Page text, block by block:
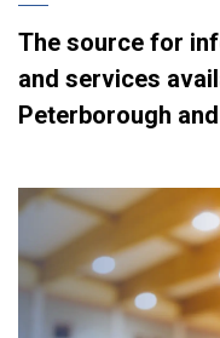
The source for
and services
Peterborough